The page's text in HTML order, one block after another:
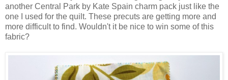
another Central Park by Kate Spain charm pack just like the
one I used for the quilt. These precuts are getting more and
more difficult to find. Wouldn't it be nice to win some of this
fabric?